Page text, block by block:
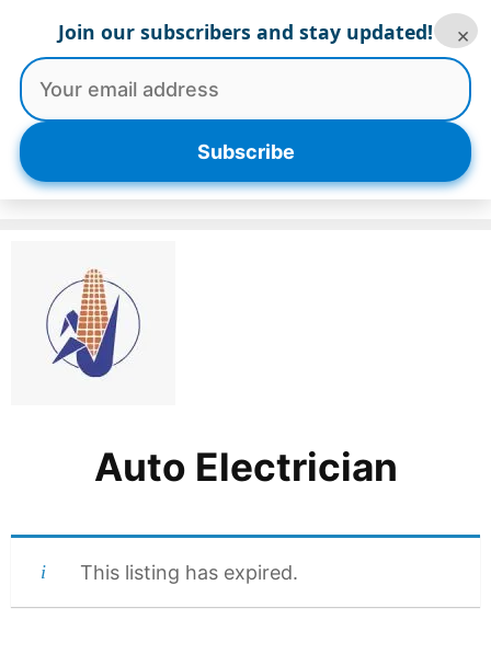
content
Menu
Auto Electrician
This listing has expired.
Join our subscribers and stay updated!
Subscribe
×